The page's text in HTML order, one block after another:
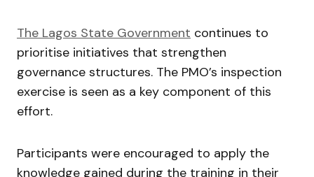
The Lagos State Government continues to
prioritise initiatives that strengthen
governance structures. The PMO’s inspection
exercise is seen as a key component of this
effort.
Participants were encouraged to apply the
knowledge gained during the training in their